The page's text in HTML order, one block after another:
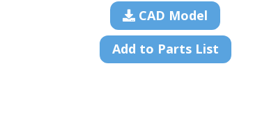
CAD Model
Add to Parts List